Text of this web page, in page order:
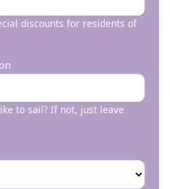
discounts for residents of
to sail? If not, just leave